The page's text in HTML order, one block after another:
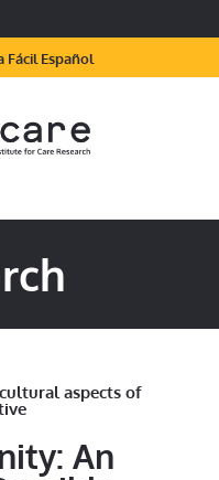
Fácil Español
aspects of
An